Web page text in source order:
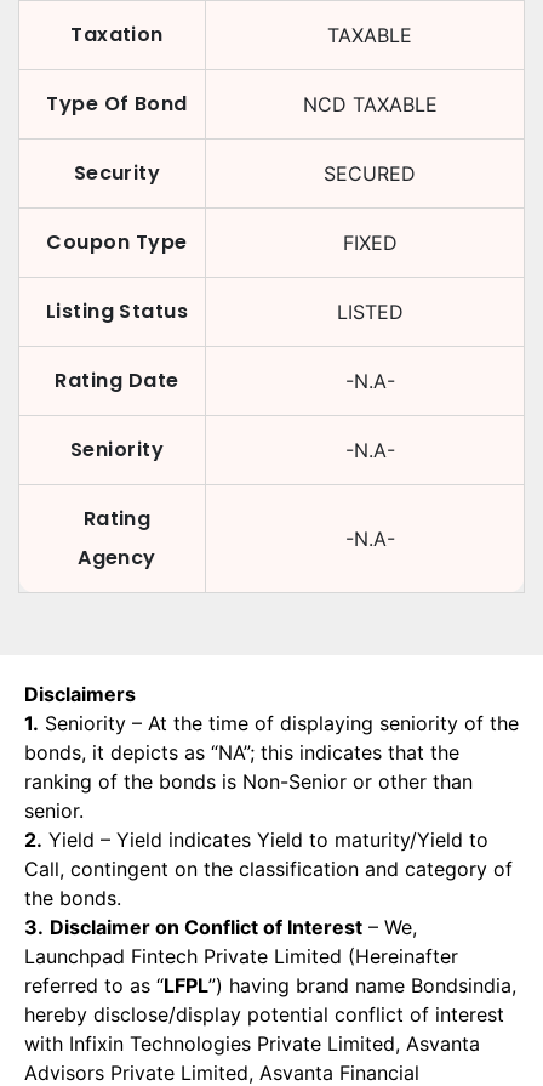
Taxation TAXABLE
Type Of Bond NCD TAXABLE
Security SECURED
Coupon Type FIXED
Listing Status LISTED
Rating Date -N.A-
Seniority -N.A-
Rating
Agency
-N.A-
Disclaimers
1. Seniority – At the time of displaying seniority of the
bonds, it depicts as “NA”; this indicates that the
ranking of the bonds is Non-Senior or other than
senior.
2. Yield – Yield indicates Yield to maturity/Yield to
Call, contingent on the classification and category of
the bonds.
3. Disclaimer on Conflict of Interest – We,
Launchpad Fintech Private Limited (Hereinafter
referred to as “LFPL”) having brand name Bondsindia,
hereby disclose/display potential conflict of interest
with Infixin Technologies Private Limited, Asvanta
Advisors Private Limited, Asvanta Financial